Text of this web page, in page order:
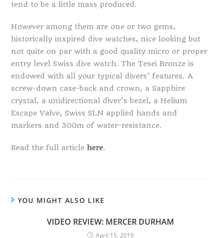
tend to be a little mass produced.
However among them are one or two gems,
historically inspired dive watches, nice looking but
not quite on par with a good quality micro or proper
entry level Swiss dive watch. The Tesei Bronze is
endowed with all your typical divers’ features. A
screw-down case-back and crown, a Sapphire
crystal, a unidirectional diver’s bezel, a Helium
Escape Valve, Swiss SLN applied hands and
markers and 300m of water-resistance.
Read the full article here.
YOU MIGHT ALSO LIKE
VIDEO REVIEW: MERCER DURHAM
April 15, 2019